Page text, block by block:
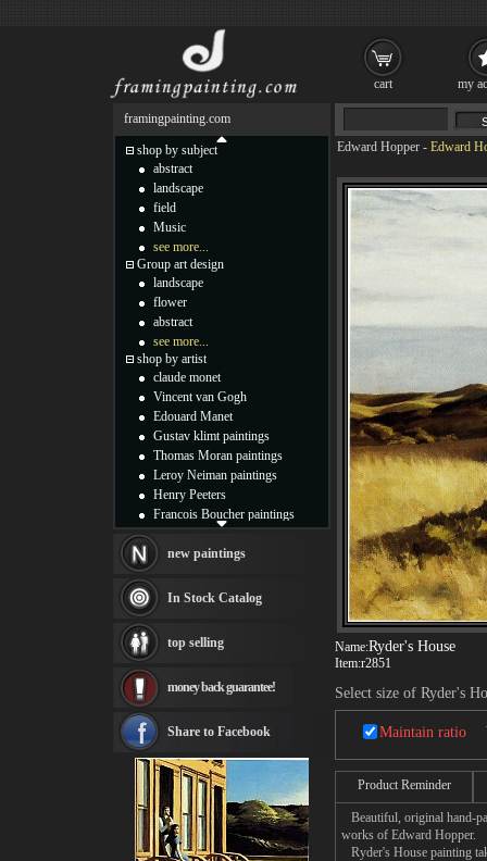
Edward Hopper - Edward
Name:Ryder's House
Item:r2851
Select size of Ryder's
Maintain ratio
Product Reminder
Beautiful, original hand-
works of Edward Hopper.
Ryder's House painting
framingpainting.com
shop by subject
abstract
landscape
field
Music
see more...
Group art design
landscape
flower
abstract
see more...
shop by artist
claude monet
Vincent van Gogh
Edouard Manet
Gustav klimt paintings
Thomas Moran paintings
Leroy Neiman paintings
Henry Peeters
Francois Boucher paintings
Thomas Kinkade paintings
Fabian Perez paintings
Albert Bierstadt
canvas print
Frederic Edwin Church
Rembrandt Paintings
see more artists
new paintings
In Stock Catalog
top selling
money back guarantee!
Share to Facebook
cart my